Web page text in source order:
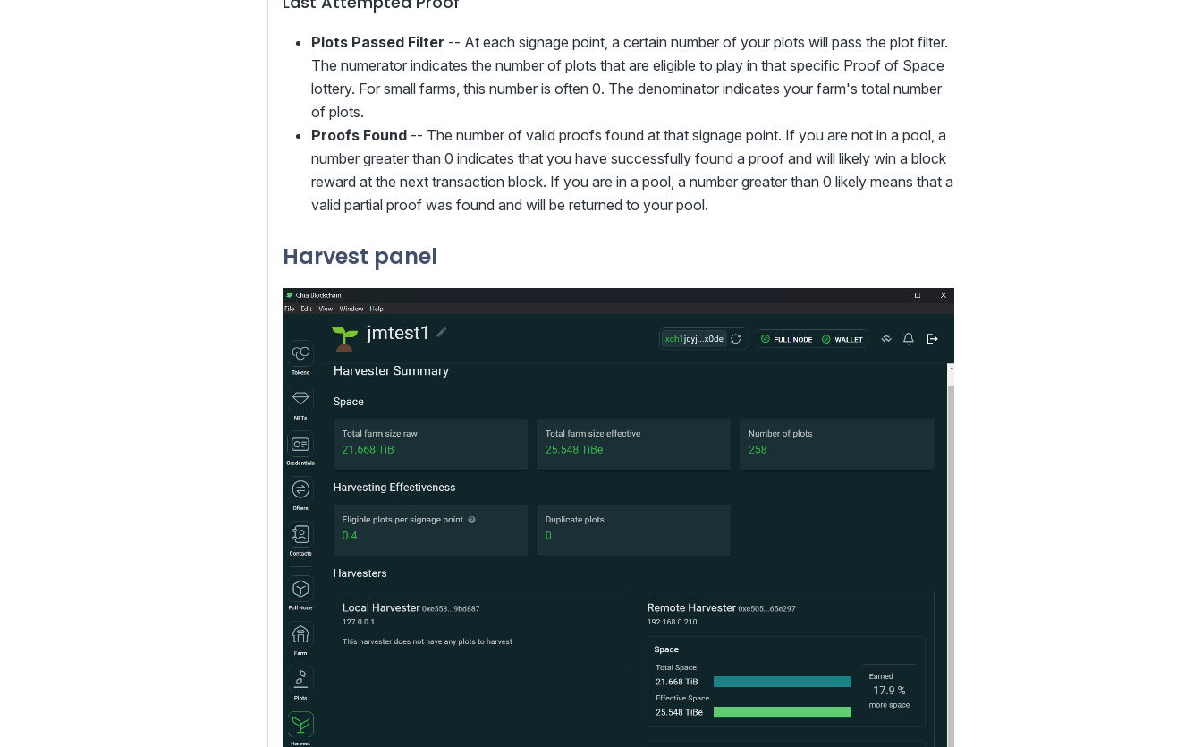
Plots Passed Filter -- At each signage point, a certain number of your plots will pass the plot filter.
The numerator indicates the number of plots that are eligible to play in that specific Proof of Space
lottery. For small farms, this number is often 0. The denominator indicates your farm's total number
of plots.
Proofs Found -- The number of valid proofs found at that signage point. If you are not in a pool, a
number greater than 0 indicates that you have successfully found a proof and will likely win a block
reward at the next transaction block. If you are in a pool, a number greater than 0 likely means that a
valid partial proof was found and will be returned to your pool.
Harvest panel